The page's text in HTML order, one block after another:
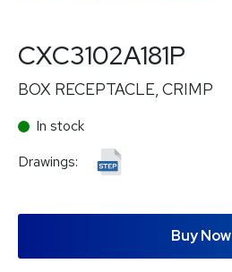
CXC3102A181P
BOX RECEPTACLE, CRIMP
In stock
Drawings:
Buy Now